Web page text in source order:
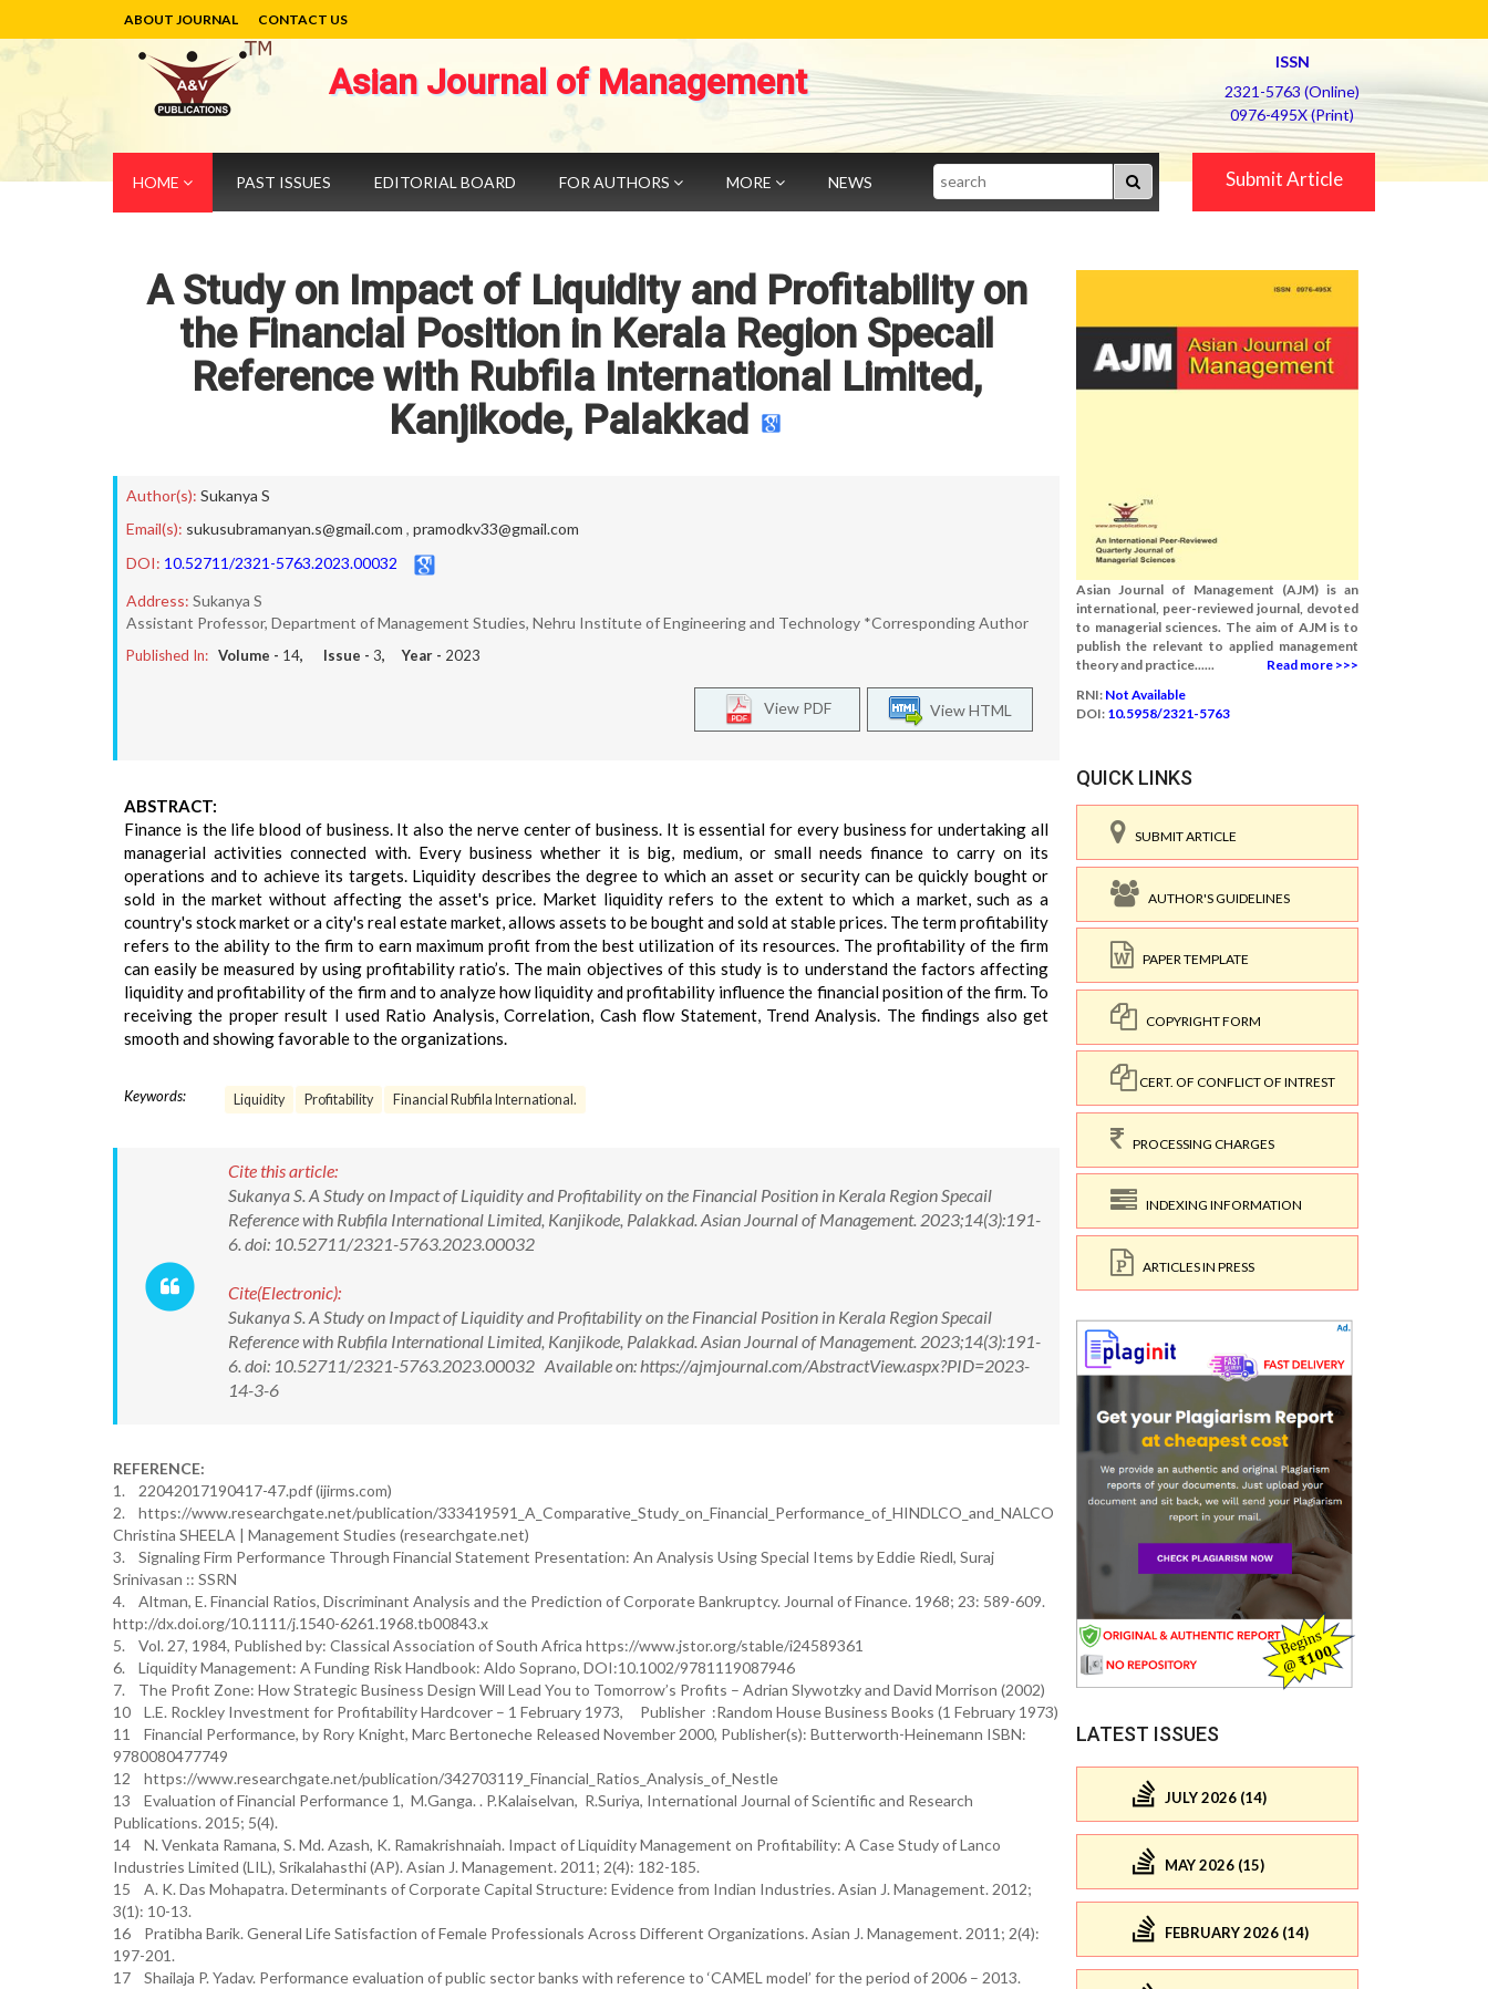
ABOUT JOURNAL CONTACT US
Asian Journal of Management
ISSN
2321-5763 (Online)
0976-495X (Print)
HOME PAST ISSUES EDITORIAL BOARD FOR AUTHORS MORE NEWS Search Submit Article
A Study on Impact of Liquidity and Profitability on
the Financial Position in Kerala Region Specail
Reference with Rubfila International Limited,
Kanjikode, Palakkad
Author(s): Sukanya S
Email(s): sukusubramanyan.s@gmail.com , pramodkv33@gmail.com
DOI: 10.52711/2321-5763.2023.00032
Address: Sukanya S
Assistant Professor, Department of Management Studies, Nehru Institute of Engineering and Technology *Corresponding Author
Published In: Volume - 14, Issue - 3, Year - 2023
View HTML
View PDF
ABSTRACT:
Finance is the life blood of business. It also the nerve center of business. It is essential for every business for undertaking all
managerial activities connected with. Every business whether it is big, medium, or small needs finance to carry on its
operations and to achieve its targets. Liquidity describes the degree to which an asset or security can be quickly bought or
sold in the market without affecting the asset's price. Market liquidity refers to the extent to which a market, such as a
country's stock market or a city's real estate market, allows assets to be bought and sold at stable prices. The term profitability
refers to the ability to the firm to earn maximum profit from the best utilization of its resources. The profitability of the firm
can easily be measured by using profitability ratio’s. The main objectives of this study is to understand the factors affecting
liquidity and profitability of the firm and to analyze how liquidity and profitability influence the financial position of the firm. To
receiving the proper result I used Ratio Analysis, Correlation, Cash flow Statement, Trend Analysis. The findings also get
smooth and showing favorable to the organizations.
Keywords: Liquidity Profitability Financial Rubfila International.
Cite this article:
Sukanya S. A Study on Impact of Liquidity and Profitability on the Financial Position in Kerala Region Specail
Reference with Rubfila International Limited, Kanjikode, Palakkad. Asian Journal of Management. 2023;14(3):191-
6. doi: 10.52711/2321-5763.2023.00032
Cite(Electronic):
Sukanya S. A Study on Impact of Liquidity and Profitability on the Financial Position in Kerala Region Specail
Reference with Rubfila International Limited, Kanjikode, Palakkad. Asian Journal of Management. 2023;14(3):191-
6. doi: 10.52711/2321-5763.2023.00032 Available on: https://ajmjournal.com/AbstractView.aspx?PID=2023-
14-3-6
REFERENCE:
1. 22042017190417-47.pdf (ijirms.com)
2. https://www.researchgate.net/publication/333419591_A_Comparative_Study_on_Financial_Performance_of_HINDLCO_and_NALCO
Christina SHEELA | Management Studies (researchgate.net)
3. Signaling Firm Performance Through Financial Statement Presentation: An Analysis Using Special Items by Eddie Riedl, Suraj
Srinivasan :: SSRN
4. Altman, E. Financial Ratios, Discriminant Analysis and the Prediction of Corporate Bankruptcy. Journal of Finance. 1968; 23: 589-609.
http://dx.doi.org/10.1111/j.1540-6261.1968.tb00843.x
5. Vol. 27, 1984, Published by: Classical Association of South Africa https://www.jstor.org/stable/i24589361
6. Liquidity Management: A Funding Risk Handbook: Aldo Soprano, DOI:10.1002/9781119087946
7. The Profit Zone: How Strategic Business Design Will Lead You to Tomorrow’s Profits – Adrian Slywotzky and David Morrison (2002)
10 L.E. Rockley Investment for Profitability Hardcover – 1 February 1973, Publisher ‏ :Random House Business Books (1 February 1973)
11 Financial Performance, by Rory Knight, Marc Bertoneche Released November 2000, Publisher(s): Butterworth-Heinemann ISBN:
9780080477749
12 https://www.researchgate.net/publication/342703119_Financial_Ratios_Analysis_of_Nestle
13 Evaluation of Financial Performance 1, M.Ganga. . P.Kalaiselvan, R.Suriya, International Journal of Scientific and Research
Publications. 2015; 5(4).
14 N. Venkata Ramana, S. Md. Azash, K. Ramakrishnaiah. Impact of Liquidity Management on Profitability: A Case Study of Lanco
Industries Limited (LIL), Srikalahasthi (AP). Asian J. Management. 2011; 2(4): 182-185.
15 A. K. Das Mohapatra. Determinants of Corporate Capital Structure: Evidence from Indian Industries. Asian J. Management. 2012;
3(1): 10-13.
16 Pratibha Barik. General Life Satisfaction of Female Professionals Across Different Organizations. Asian J. Management. 2011; 2(4):
197-201.
17 Shailaja P. Yadav. Performance evaluation of public sector banks with reference to ‘CAMEL model’ for the period of 2006 – 2013.
Asian Journal of Management (AJM) is an
international, peer-reviewed journal, devoted
to managerial sciences. The aim of AJM is to
publish the relevant to applied management
theory and practice......
Read more >>>
RNI: Not Available
DOI: 10.5958/2321-5763
QUICK LINKS
SUBMIT ARTICLE
AUTHOR'S GUIDELINES
PAPER TEMPLATE
COPYRIGHT FORM
CERT. OF CONFLICT OF INTREST
PROCESSING CHARGES
INDEXING INFORMATION
ARTICLES IN PRESS
LATEST ISSUES
JULY 2026 (14)
MAY 2026 (15)
FEBRUARY 2026 (14)